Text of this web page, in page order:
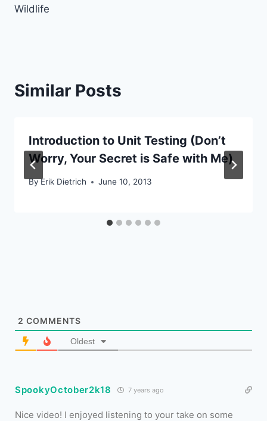
Wildlife
Similar Posts
Introduction to Unit Testing (Don’t
Worry, Your Secret is Safe with Me)
ByErik Dietrich June 10, 2013
2 COMMENTS
Oldest
SpookyOctober2k18 7 years ago
Nice video! I enjoyed listening to your take on some